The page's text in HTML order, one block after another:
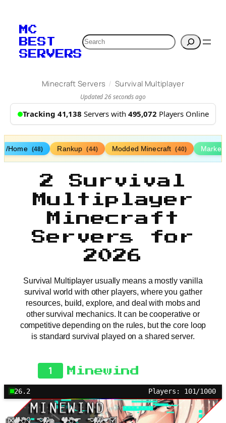
MC
BEST
SERVERS
Search
Minecraft Servers / Survival Multiplayer
Updated 26 seconds ago
Tracking 41,138 Servers with 495,072 Players Online
/Home (48) Rankup (44) Modded Minecraft (40)
2 Survival
Multiplayer
Minecraft
Servers for
2026
Survival Multiplayer usually means a mostly vanilla
survival world with other players, where you gather
resources, build, explore, and deal with mobs and
other survival mechanics. It can be cooperative or
competitive depending on the rules, but the core loop
is standard survival played on a shared server.
1 Minewind
26.2 Players: 101/1000